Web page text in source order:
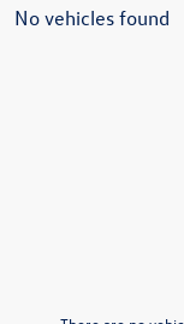
No vehicles found